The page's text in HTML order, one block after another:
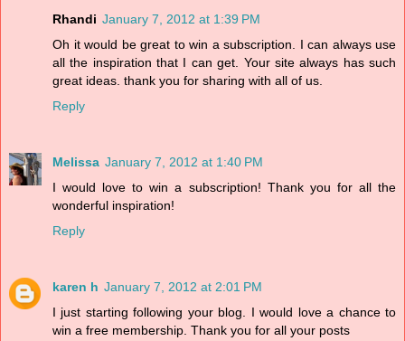
Rhandi January 7, 2012 at 1:39 PM
Oh it would be great to win a subscription. I can always use
all the inspiration that I can get. Your site always has such
great ideas. thank you for sharing with all of us.
Reply
Melissa January 7, 2012 at 1:40 PM
I would love to win a subscription! Thank you for all the
wonderful inspiration!
Reply
karen h January 7, 2012 at 2:01 PM
I just starting following your blog. I would love a chance to
win a free membership. Thank you for all your posts